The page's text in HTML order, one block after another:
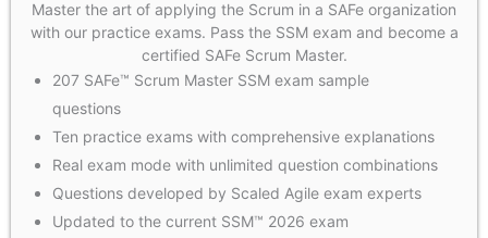
Master the art of applying the Scrum in a SAFe organization
with our practice exams. Pass the SSM exam and become a
certified SAFe Scrum Master.
207 SAFe™ Scrum Master SSM exam sample
questions
Ten practice exams with comprehensive explanations
Real exam mode with unlimited question combinations
Questions developed by Scaled Agile exam experts
Updated to the current SSM™ 2026 exam